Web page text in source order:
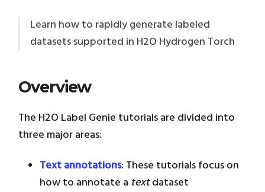
Learn how to rapidly generate labeled
datasets supported in H2O Hydrogen Torch
Overview
The H2O Label Genie tutorials are divided into
three major areas:
Text annotations: These tutorials focus on
how to annotate a textdataset